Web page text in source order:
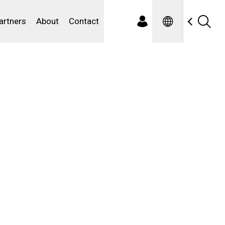
About Contact Spanish